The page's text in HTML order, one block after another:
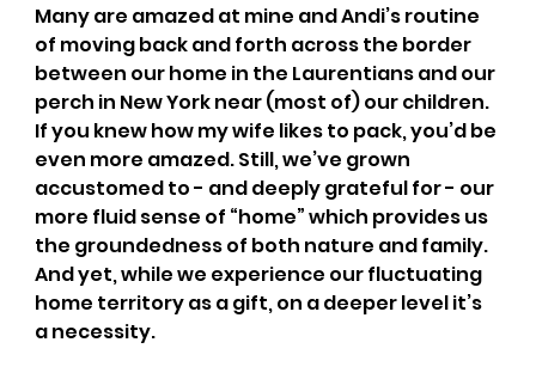
Many are amazed at mine and Andi’s routine
of moving back and forth across the border
between our home in the Laurentians and our
perch in New York near (most of) our children.
If you knew how my wife likes to pack, you’d be
even more amazed. Still, we’ve grown
accustomed to - and deeply grateful for - our
more fluid sense of “home” which provides us
the groundedness of both nature and family.
And yet, while we experience our fluctuating
home territory as a gift, on a deeper level it’s
a necessity.